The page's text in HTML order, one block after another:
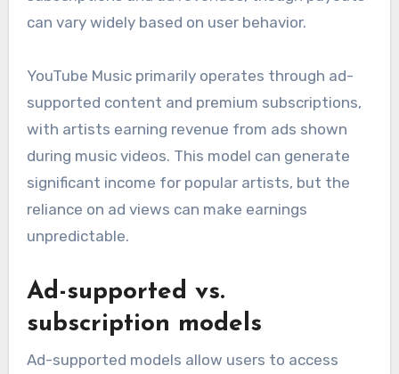
can vary widely based on user behavior.
YouTube Music primarily operates through ad-
supported content and premium subscriptions,
with artists earning revenue from ads shown
during music videos. This model can generate
significant income for popular artists, but the
reliance on ad views can make earnings
unpredictable.
Ad-supported vs.
subscription models
Ad-supported models allow users to access